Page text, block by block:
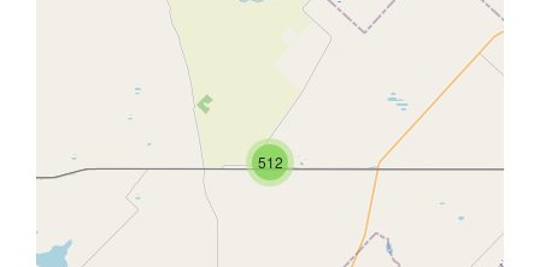
512